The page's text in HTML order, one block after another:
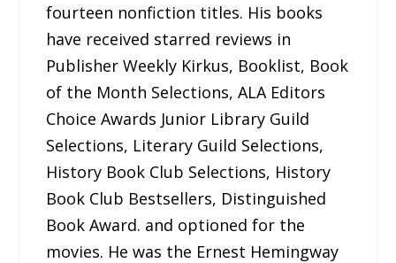
fourteen nonfiction titles. His books
have received starred reviews in
Publisher Weekly Kirkus, Booklist, Book
of the Month Selections, ALA Editors
Choice Awards Junior Library Guild
Selections, Literary Guild Selections,
History Book Club Selections, History
Book Club Bestsellers, Distinguished
Book Award. and optioned for the
movies. He was the Ernest Hemingway